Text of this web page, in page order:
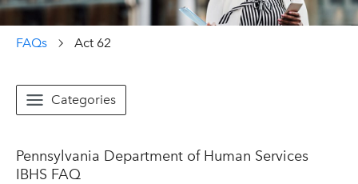
FAQs Act 62
Categories
Pennsylvania Department of Human Services
IBHS FAQ